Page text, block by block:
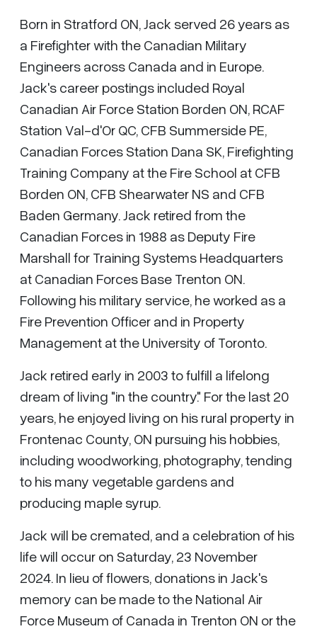
Born in Stratford ON, Jack served 26 years as
a Firefighter with the Canadian Military
Engineers across Canada and in Europe.
Jack's career postings included Royal
Canadian Air Force Station Borden ON, RCAF
Station Val-d'Or QC, CFB Summerside PE,
Canadian Forces Station Dana SK, Firefighting
Training Company at the Fire School at CFB
Borden ON, CFB Shearwater NS and CFB
Baden Germany. Jack retired from the
Canadian Forces in 1988 as Deputy Fire
Marshall for Training Systems Headquarters
at Canadian Forces Base Trenton ON.
Following his military service, he worked as a
Fire Prevention Officer and in Property
Management at the University of Toronto.
Jack retired early in 2003 to fulfill a lifelong
dream of living "in the country." For the last 20
years, he enjoyed living on his rural property in
Frontenac County, ON pursuing his hobbies,
including woodworking, photography, tending
to his many vegetable gardens and
producing maple syrup.
Jack will be cremated, and a celebration of his
life will occur on Saturday, 23 November
2024. In lieu of flowers, donations in Jack's
memory can be made to the National Air
Force Museum of Canada in Trenton ON or the